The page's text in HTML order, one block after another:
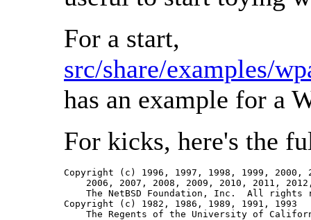
For a start,
src/share/examples/
has an example for a
For kicks, here's the
Copyright (c) 1996, 1997, 1998, 1999, 2000,
2006, 2007, 2008, 2009, 2010, 2011,
The NetBSD Foundation, Inc.  All rights
Copyright (c) 1982, 1986, 1989, 1991, 1993
The Regents of the University of